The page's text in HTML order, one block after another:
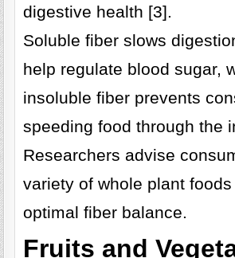
digestive health [3].
Soluble fiber slows
help regulate blood sugar,
insoluble fiber prevents
speeding food through the
Researchers advise
variety of whole plant
optimal fiber balance.
Fruits and